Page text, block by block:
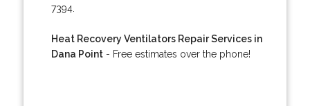
7394.
Heat Recovery Ventilators Repair Services in
Dana Point- Free estimates over the phone!